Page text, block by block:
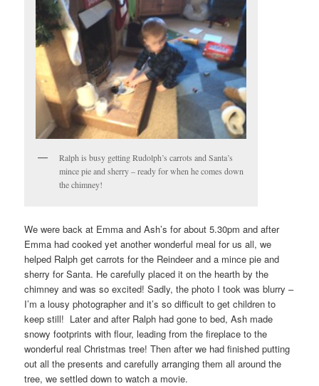
Ralph is busy getting Rudolph’s carrots and Santa’s
mince pie and sherry – ready for when he comes down
the chimney!
We were back at Emma and Ash’s for about 5.30pm and after
Emma had cooked yet another wonderful meal for us all, we
helped Ralph get carrots for the Reindeer and a mince pie and
sherry for Santa. He carefully placed it on the hearth by the
chimney and was so excited! Sadly, the photo I took was blurry –
I’m a lousy photographer and it’s so difficult to get children to
keep still! Later and after Ralph had gone to bed, Ash made
snowy footprints with flour, leading from the fireplace to the
wonderful real Christmas tree! Then after we had finished putting
out all the presents and carefully arranging them all around the
tree, we settled down to watch a movie.